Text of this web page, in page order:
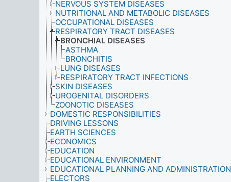
NERVOUS SYSTEM DISEASES
NUTRITIONAL AND METABOLIC DISEASES
OCCUPATIONAL DISEASES
RESPIRATORY TRACT DISEASES
BRONCHIAL DISEASES
ASTHMA
BRONCHITIS
LUNG DISEASES
RESPIRATORY TRACT INFECTIONS
SKIN DISEASES
UROGENITAL DISORDERS
ZOONOTIC DISEASES
DOMESTIC RESPONSIBILITIES
DRIVING LESSONS
EARTH SCIENCES
ECONOMICS
EDUCATION
EDUCATIONAL ENVIRONMENT
EDUCATIONAL PLANNING AND ADMINISTRATION
ELECTORS